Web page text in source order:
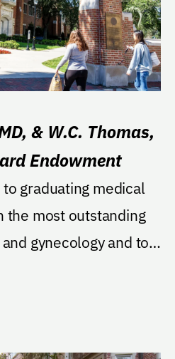
& W.C. Thomas,
Endowment
graduating medical
the most outstanding
gynecology and to